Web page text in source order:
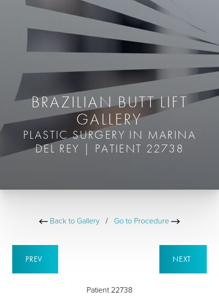
BRAZILIAN BUTT LIFT
GALLERY
PLASTIC SURGERY IN MARINA
DEL REY | PATIENT 22738
Back to Gallery / Go to Procedure
PREV
Patient 22738
NEXT